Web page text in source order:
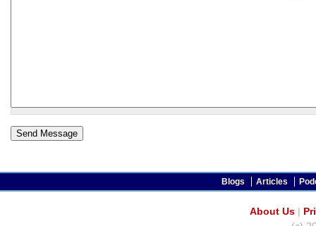
Blogs Articles
About Us|